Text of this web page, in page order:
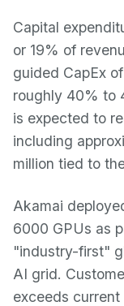
Capital
or 19% of
guided CapEx
roughly 40% to
is expected to
including
million tied to
Akamai
6000 GPUs as
"industry-first"
AI grid.
exceeds